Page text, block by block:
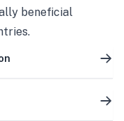
beneficial